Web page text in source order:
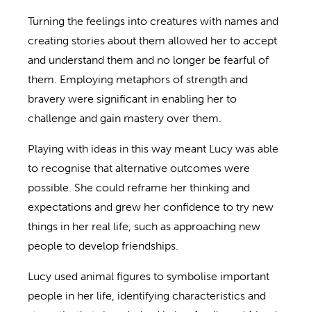
Turning the feelings into creatures with names and
creating stories about them allowed her to accept
and understand them and no longer be fearful of
them. Employing metaphors of strength and
bravery were significant in enabling her to
challenge and gain mastery over them.
Playing with ideas in this way meant Lucy was able
to recognise that alternative outcomes were
possible. She could reframe her thinking and
expectations and grew her confidence to try new
things in her real life, such as approaching new
people to develop friendships.
Lucy used animal figures to symbolise important
people in her life, identifying characteristics and